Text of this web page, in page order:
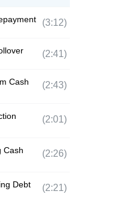
(3:12)
(2:41)
Cash
(2:43)
(2:01)
Cash
(2:26)
Debt (2:21)